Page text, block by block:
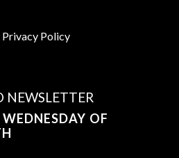
Policy
NEWSLETTER
OF